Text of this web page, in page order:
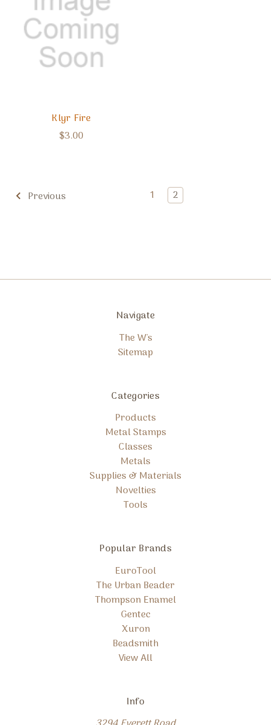
Klyr Fire
$3.00
Previous 1 2
Navigate
The W's
Sitemap
Categories
Products
Metal Stamps
Classes
Metals
Supplies & Materials
Novelties
Tools
Popular Brands
EuroTool
The Urban Beader
Thompson Enamel
Gentec
Xuron
Beadsmith
View All
Info